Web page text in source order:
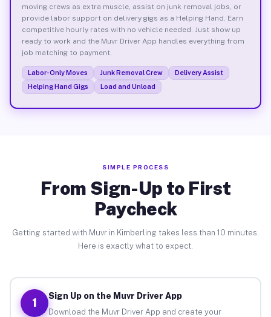
moving crews as extra muscle, assist on junk removal jobs, or
provide labor support on delivery gigs as a Helping Hand. Earn
competitive hourly rates with no vehicle needed. Just show up
ready to work and the Muvr Driver App handles everything from
job matching to payment.
Labor-Only Moves Junk Removal Crew
Delivery Assist
Helping Hand Gigs
Load and Unload
SIMPLE PROCESS
From Sign-Up to First
Paycheck
Getting started with Muvr in Kimberling takes less than 10 minutes.
Here is exactly what to expect.
1
Sign Up on the Muvr Driver App
Download the Muvr Driver App and create your